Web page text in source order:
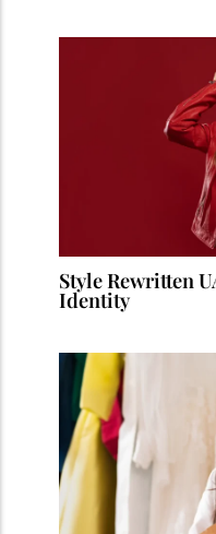
Style Rewritten
Identity